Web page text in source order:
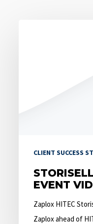
CLIENT SUCCESS
EVENT
Zaplox HITEC
Zaplox ahead of